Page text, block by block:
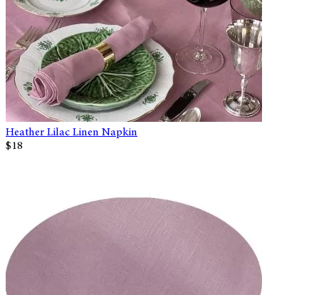
Heather Lilac Linen Napkin
$18